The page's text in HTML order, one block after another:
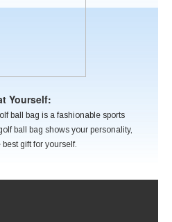
Yourself:
ball bag is a fashionable sports
ball bag shows your personality,
gift for yourself.